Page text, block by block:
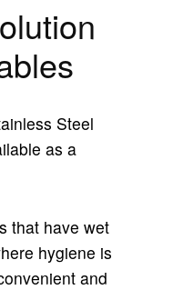
Steel
as a
that have wet
hygiene is
and